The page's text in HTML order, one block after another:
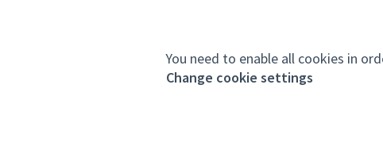
You need to enable all cookies in
Change cookie settings